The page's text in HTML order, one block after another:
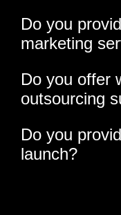
Do you
marketing
Do you offer
outsourcing
Do you
launch?